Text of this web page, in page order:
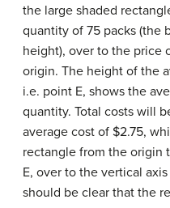
the large shaded
quantity of 75 packs (the
height), over to the price
origin. The height of the
i.e. point E, shows the
quantity. Total costs will
average cost of $2.75,
rectangle from the origin
E, over to the vertical
should be clear that the